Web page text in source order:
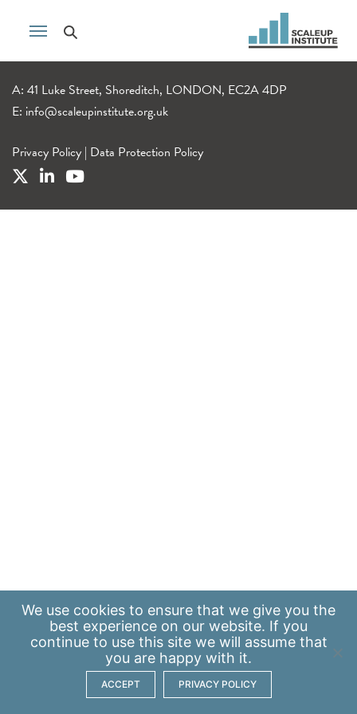
A: 41 Luke Street, Shoreditch, LONDON, EC2A 4DP
E: info@scaleupinstitute.org.uk
Privacy Policy | Data Protection Policy
We use cookies to ensure that we give you the
best experience on our website. If you
continue to use this site we will assume that
you are happy with it.
ACCEPT PRIVACY POLICY